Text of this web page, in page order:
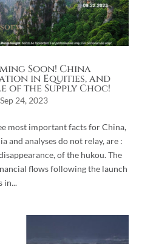
Soon! China
in Equities, and
of the Supply Choc!
Sep 24, 2023
most important facts for China,
and analyses do not relay, are :
of the hukou. The
flows following the launch
in...